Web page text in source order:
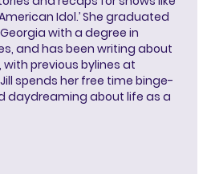
‘American Idol.’ She graduated
with a degree in
and has been writing about
with previous bylines at
spends her free time binge-
daydreaming about life as a